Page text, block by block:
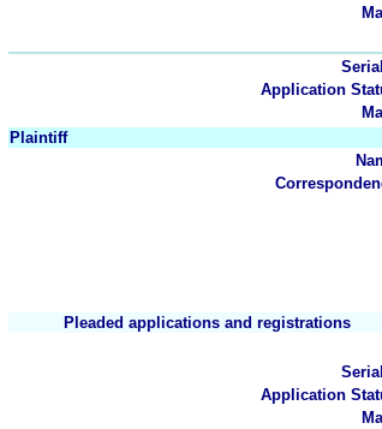
Application
Plaintiff
Pleaded applications and registrations
Application